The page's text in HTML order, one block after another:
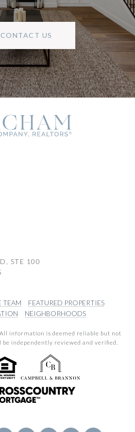
CONTACT US
STE 100
TEAM
FEATURED PROPERTIES
NEIGHBORHOODS
All information is deemed reliable but not
be independently reviewed and verified.